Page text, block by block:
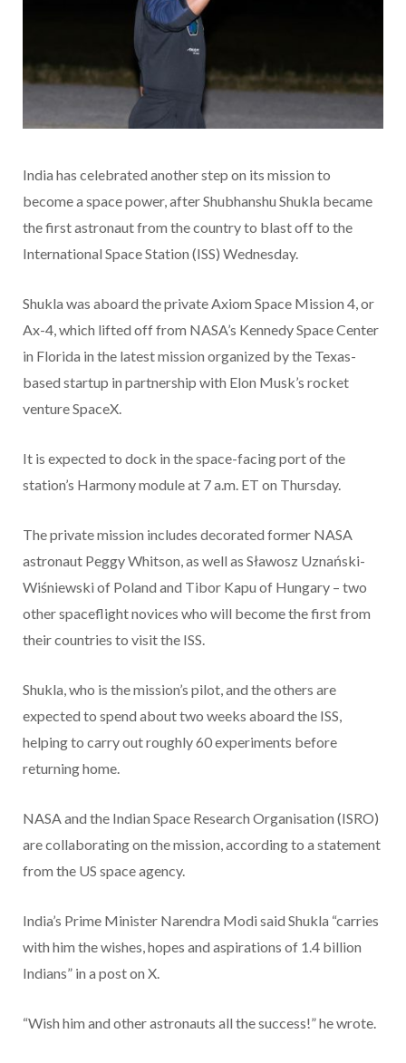
India has celebrated another step on its mission to
become a space power, after Shubhanshu Shukla became
the first astronaut from the country to blast off to the
International Space Station (ISS) Wednesday.
Shukla was aboard the private Axiom Space Mission 4, or
Ax-4, which lifted off from NASA’s Kennedy Space Center
in Florida in the latest mission organized by the Texas-
based startup in partnership with Elon Musk’s rocket
venture SpaceX.
It is expected to dock in the space-facing port of the
station’s Harmony module at 7 a.m. ET on Thursday.
The private mission includes decorated former NASA
astronaut Peggy Whitson, as well as Sławosz Uznański-
Wiśniewski of Poland and Tibor Kapu of Hungary – two
other spaceflight novices who will become the first from
their countries to visit the ISS.
Shukla, who is the mission’s pilot, and the others are
expected to spend about two weeks aboard the ISS,
helping to carry out roughly 60 experiments before
returning home.
NASA and the Indian Space Research Organisation (ISRO)
are collaborating on the mission, according to a statement
from the US space agency.
India’s Prime Minister Narendra Modi said Shukla “carries
with him the wishes, hopes and aspirations of 1.4 billion
Indians” in a post on X.
“Wish him and other astronauts all the success!” he wrote.